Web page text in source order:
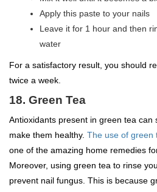
Apply this paste to your nails
Leave it for 1 hour and then
water
For a satisfactory result, you should
twice a week.
18. Green Tea
Antioxidants present in green tea can
make them healthy. The use of green
one of the amazing home remedies
Moreover, using green tea to rinse
prevent nail fungus. This is because